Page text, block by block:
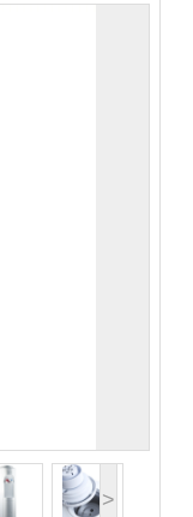
>